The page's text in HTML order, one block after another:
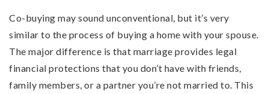
Co-buying may sound unconventional, but it’s very
similar to the process of buying a home with your spouse.
The major difference is that marriage provides legal
financial protections that you don’t have with friends,
family members, or a partner you’re not married to. This